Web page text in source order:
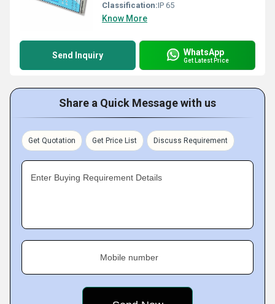
Classification:IP 65
Know More
Send Inquiry WhatsApp
Get Latest Price
Share a Quick Message with us
Get Quotation Get Price List Discuss Requirement
Enter Buying Requirement Details
Mobile number